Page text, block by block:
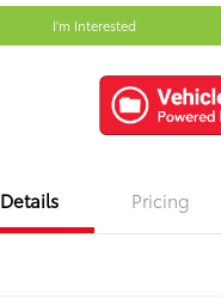
I'm Interested
Details Pricing